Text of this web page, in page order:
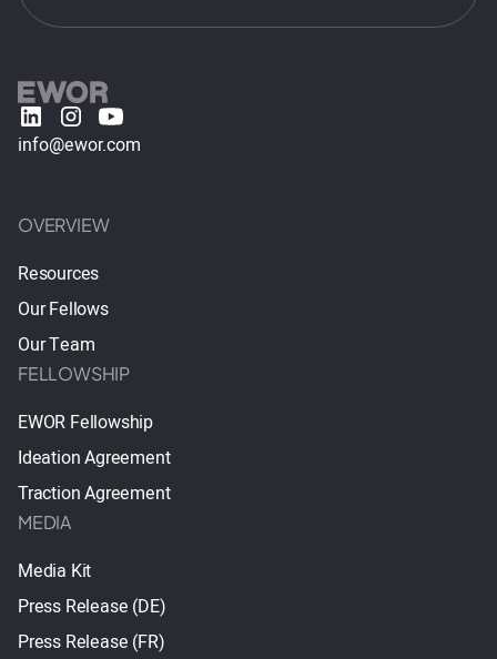
info@ewor.com
OVERVIEW
Resources
Our Fellows
Our Team
FELLOWSHIP
EWOR Fellowship
Ideation Agreement
Traction Agreement
MEDIA
Media Kit
Press Release (DE)
Press Release (FR)